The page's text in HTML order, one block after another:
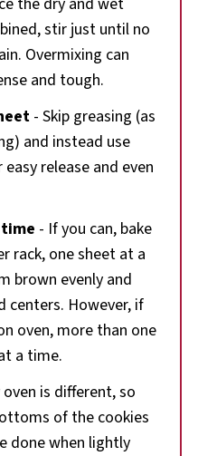
stir just until no
Overmixing can
and tough.
- Skip greasing (as
and instead use
release and even
- If you can, bake
rack, one sheet at a
brown evenly and
centers. However, if
oven, more than one
a time.
oven is different, so
of the cookies
done when lightly